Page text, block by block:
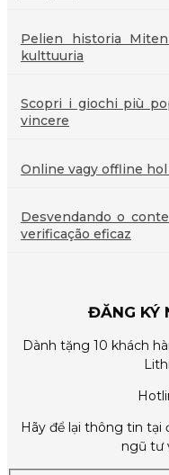
Pelien historia
kulttuuria
Scopri i giochi più
vincere
Online vagy offline
Desvendando o
verificação eficaz
ĐĂNG KÝ
Dành tặng 10 khách
Hãy để lại thông tin tại
ngũ tư